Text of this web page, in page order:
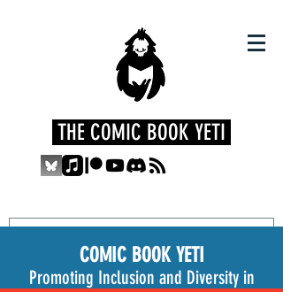
THE COMIC BOOK YETI
COMIC BOOK YETI
Promoting Inclusion and Diversity in